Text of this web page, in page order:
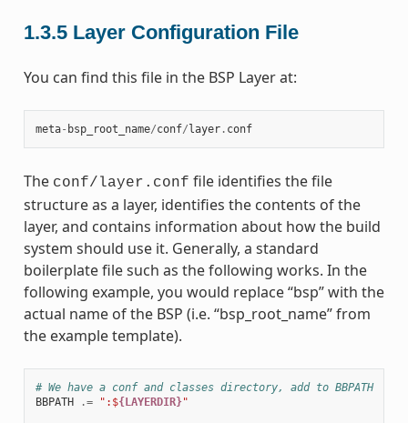
1.3.5 Layer Configuration File
You can find this file in the BSP Layer at:
meta- bsp_root_name/conf/layer. conf
The conf/layer.conf file identifies the file
structure as a layer, identifies the contents of the
layer, and contains information about how the build
system should use it. Generally, a standard
boilerplate file such as the following works. In the
following example, you would replace “bsp” with the
actual name of the BSP (i.e. “bsp_root_name” from
the example template).
# We have a conf and classes directory, add to BBPATH
BBPATH
.= ":${LAYERDIR}"